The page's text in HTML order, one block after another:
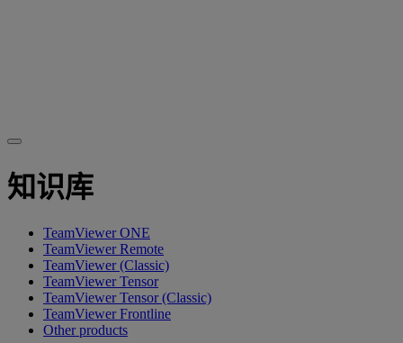
知识库
TeamViewer ONE
TeamViewer Remote
TeamViewer (Classic)
TeamViewer Tensor
TeamViewer Tensor (Classic)
TeamViewer Frontline
Other products